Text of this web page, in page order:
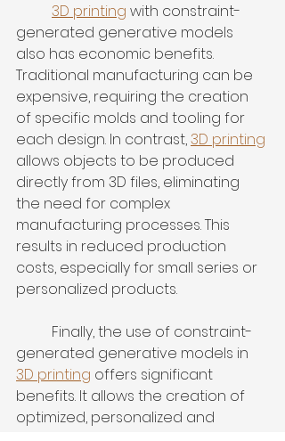
3D printing with constraint-
generated generative models
also has economic benefits.
Traditional manufacturing can be
expensive, requiring the creation
of specific molds and tooling for
each design. In contrast, 3D printing
allows objects to be produced
directly from 3D files, eliminating
the need for complex
manufacturing processes. This
results in reduced production
costs, especially for small series or
personalized products.
generated generative models in
3D printing offers significant
benefits. It allows the creation of
optimized, personalized and